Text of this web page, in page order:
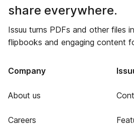
share everywhere.
Issuu turns PDFs and other files
flipbooks and engaging content
Company
About us
Careers